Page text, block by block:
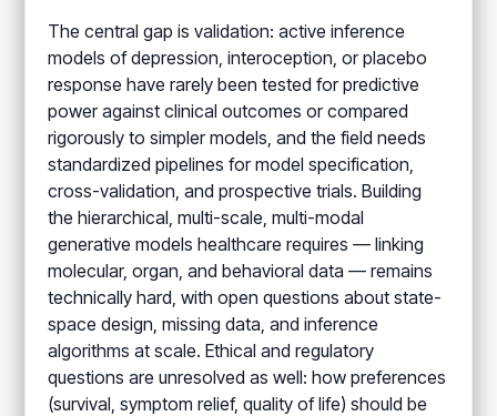
The central gap is validation: active inference
models of depression, interoception, or placebo
response have rarely been tested for predictive
power against clinical outcomes or compared
rigorously to simpler models, and the field needs
standardized pipelines for model specification,
cross-validation, and prospective trials. Building
the hierarchical, multi-scale, multi-modal
generative models healthcare requires — linking
molecular, organ, and behavioral data — remains
technically hard, with open questions about state-
space design, missing data, and inference
algorithms at scale. Ethical and regulatory
questions are unresolved as well: how preferences
(survival, symptom relief, quality of life) should be